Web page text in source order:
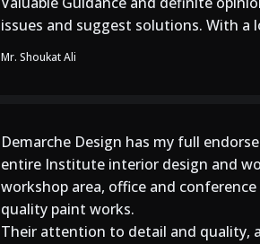
issues and suggest solutions. With
Mr. Shoukat Ali
Demarche Design has my full
entire Institute interior design and
workshop area, office and
quality paint works.
Their attention to detail and quality,